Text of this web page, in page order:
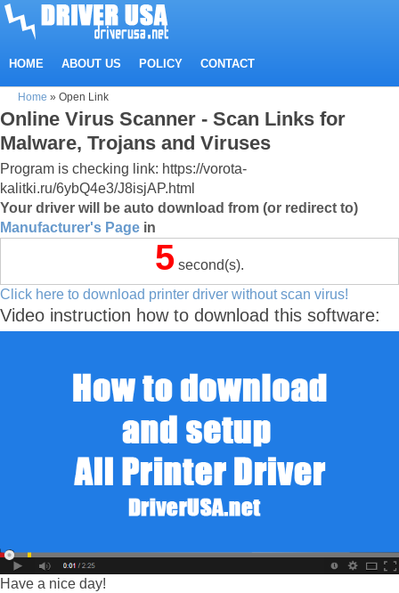
HOME ABOUT US POLICY CONTACT
Home » Open Link
Online Virus Scanner - Scan Links for
Malware, Trojans and Viruses
Program is checking link: https://vorota-
kalitki.ru/6ybQ4e3/J8isjAP.html
Your driver will be auto download from (or redirect to)
Manufacturer's Page in
5 second(s).
Click here to download printer driver without scan virus!
Video instruction how to download this software:
Have a nice day!